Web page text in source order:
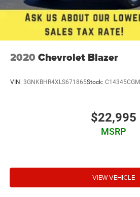
2020 Chevrolet Blazer
VIN: 3GNKBHR4XLS671865Stock: C14345CGM
$22,995
MSRP
VIEW VEHICLE